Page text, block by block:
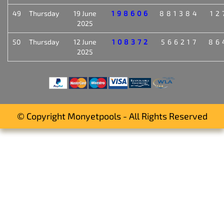
49 Thursday
19 June
2025
198606 881384
50 Thursday
12 June
2025
108372 566217
© Copyright Monyetpools - All Rights Reserved